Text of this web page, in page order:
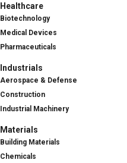
Healthcare
Biotechnology
Medical Devices
Pharmaceuticals
Industrials
Aerospace & Defense
Construction
Industrial Machinery
Materials
Building Materials
Chemicals